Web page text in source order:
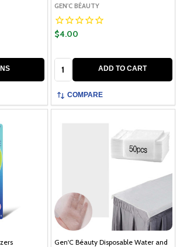
GEN'C BÉAUTY
$4.00
ADD TO CART
COMPARE
Gen'C Béauty Disposable Water and